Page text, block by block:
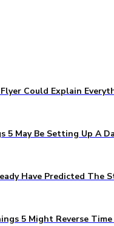
Could Explain
5 May Be Setting Up A
Have Predicted The
5 Might Reverse